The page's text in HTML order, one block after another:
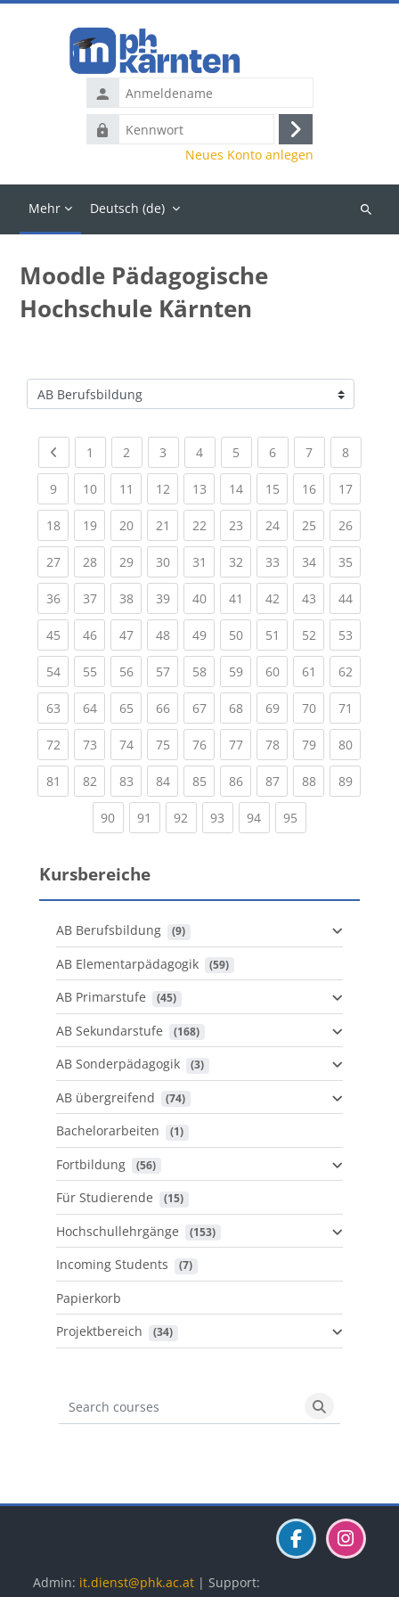
Anmeldename
Kennwort
Anmelden
Neues Konto anlegen
Mehr Deutsch ‎(de)‎
Kurse
Moodle Pädagogische
Hochschule Kärnten
Kursbereiche
Previous page
1 (current)
2 (current)
3 (current)
4(current)
5 (current)
6(current)
7(current)
8(current)
9(current)
10(current)
11 (current)
12(current)
13(current)
14(current)
15(current)
16(current)
17
18(current)
19(current)
20(current)
21 (current)
22(current)
23(current)
24(current)
25(current)
26
27(current)
28(current)
29(current)
30(current)
31 (current)
32(current)
33(current)
34(current)
35
36(current)
37(current)
38(current)
39(current)
40(current)
41 (current)
42(current)
43(current)
44
45(current)
46(current)
47(current)
48(current)
49(current)
50(current)
51 (current)
52(current)
53
54(current)
55(current)
56(current)
57(current)
58(current)
59(current)
60(current)
61 (current)
62
63(current)
64(current)
65(current)
66(current)
67(current)
68(current)
69(current)
70(current)
71
72(current)
73(current)
74(current)
75(current)
76(current)
77(current)
78(current)
79(current)
80
81 (current)
82(current)
83(current)
84(current)
85(current)
86(current)
87(current)
88(current)
89
90(current)
91 (current)
92 (current)
93 (current)
94(current)
95
Kursbereiche
AB Berufsbildung (9)
AB Elementarpädagogik (59)
AB Primarstufe (45)
AB Sekundarstufe (168)
AB Sonderpädagogik (3)
AB übergreifend (74)
Bachelorarbeiten (1)
Fortbildung (56)
Für Studierende (15)
Hochschullehrgänge (153)
Incoming Students (7)
Papierkorb
Projektbereich
(34)
Search courses
Search
Admin: it.dienst@phk.ac.at | Support: